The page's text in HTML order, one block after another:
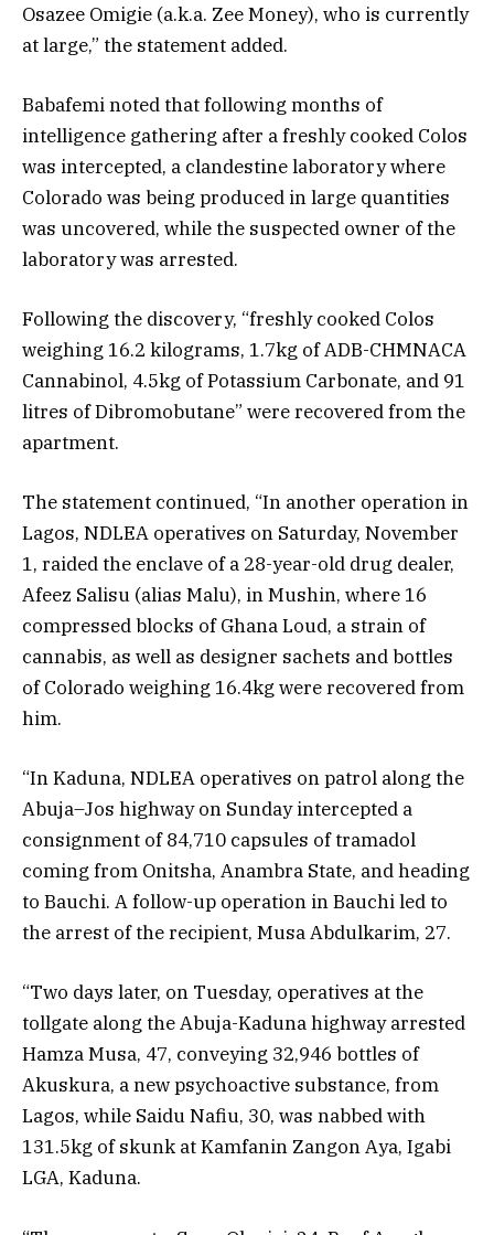
Osazee Omigie (a.k.a. Zee Money), who is currently
at large,” the statement added.
Babafemi noted that following months of
intelligence gathering after a freshly cooked Colos
was intercepted, a clandestine laboratory where
Colorado was being produced in large quantities
was uncovered, while the suspected owner of the
laboratory was arrested.
Following the discovery, “freshly cooked Colos
weighing 16.2 kilograms, 1.7kg of ADB-CHMNACA
Cannabinol, 4.5kg of Potassium Carbonate, and 91
litres of Dibromobutane” were recovered from the
apartment.
The statement continued, “In another operation in
Lagos, NDLEA operatives on Saturday, November
1, raided the enclave of a 28-year-old drug dealer,
Afeez Salisu (alias Malu), in Mushin, where 16
compressed blocks of Ghana Loud, a strain of
cannabis, as well as designer sachets and bottles
of Colorado weighing 16.4kg were recovered from
him.
“In Kaduna, NDLEA operatives on patrol along the
Abuja–Jos highway on Sunday intercepted a
consignment of 84,710 capsules of tramadol
coming from Onitsha, Anambra State, and heading
to Bauchi. A follow-up operation in Bauchi led to
the arrest of the recipient, Musa Abdulkarim, 27.
“Two days later, on Tuesday, operatives at the
tollgate along the Abuja-Kaduna highway arrested
Hamza Musa, 47, conveying 32,946 bottles of
Akuskura, a new psychoactive substance, from
Lagos, while Saidu Nafiu, 30, was nabbed with
131.5kg of skunk at Kamfanin Zangon Aya, Igabi
LGA, Kaduna.